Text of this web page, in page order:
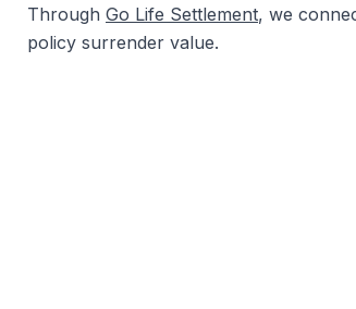
Through Go Life Settlement, we
policy surrender value.